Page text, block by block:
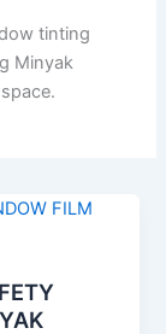
tinting
Minyak